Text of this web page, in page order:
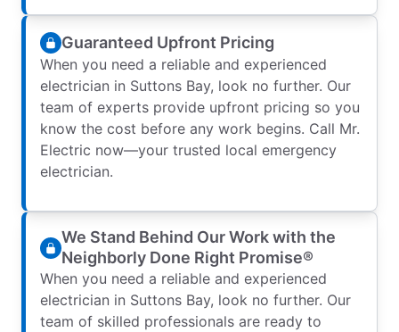
Guaranteed Upfront Pricing
When you need a reliable and experienced
electrician in Suttons Bay, look no further. Our
team of experts provide upfront pricing so you
know the cost before any work begins. Call Mr.
Electric now—your trusted local emergency
electrician.
We Stand Behind Our Work with the
Neighborly Done Right Promise®
When you need a reliable and experienced
electrician in Suttons Bay, look no further. Our
team of skilled professionals are ready to